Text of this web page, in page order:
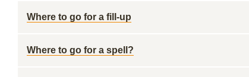
Where to go for a fill-up
Where to go for a spell?